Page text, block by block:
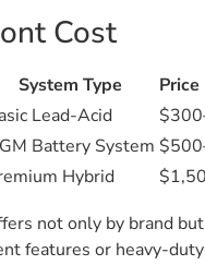
Cost
System Type Price
Lead-Acid
Battery System
Hybrid
not only by brand
features or heavy-